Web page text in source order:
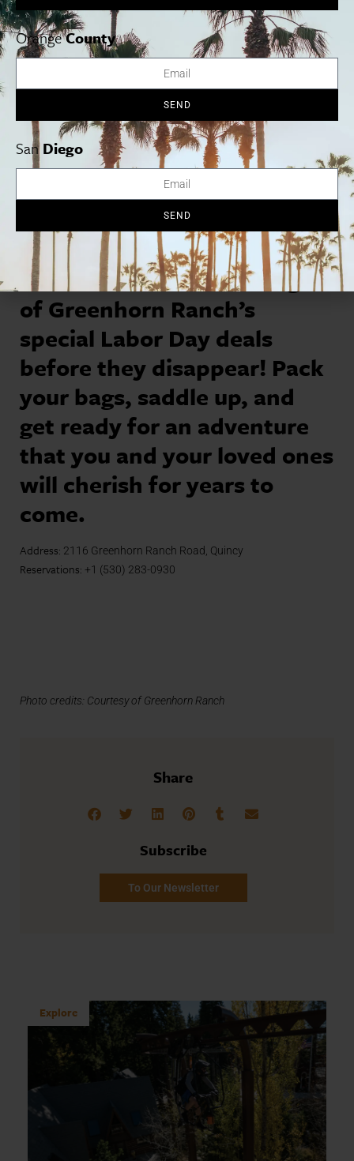
Book Now:Take advantage
of Greenhorn Ranch’s
special Labor Day deals
before they disappear! Pack
your bags, saddle up, and
get ready for an adventure
that you and your loved ones
will cherish for years to
come.
Address: 2116 Greenhorn Ranch Road, Quincy
Reservations: +1 (530) 283-0930
Photo credits: Courtesy of Greenhorn Ranch
Share
Subscribe
To Our Newsletter
Explore
OrangeCounty
SEND
SanDiego
SEND